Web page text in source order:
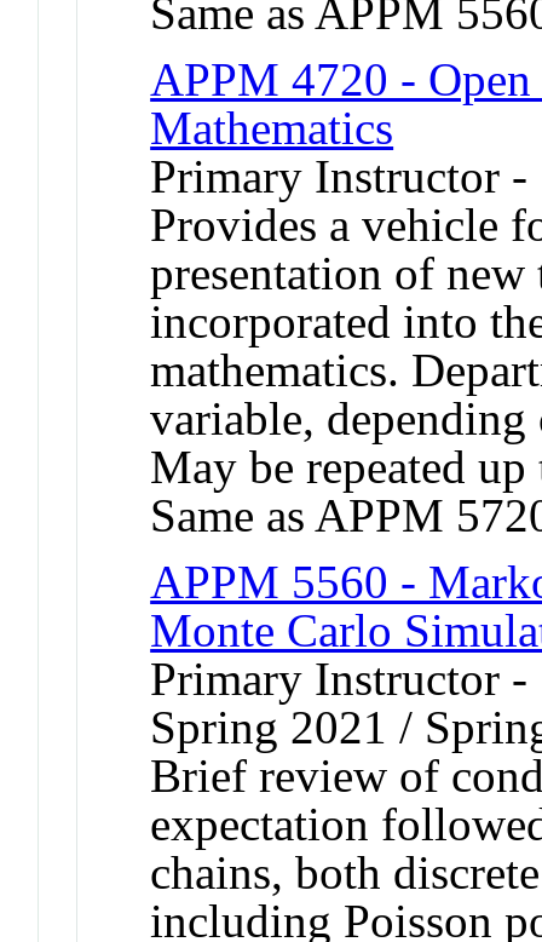
Same as APPM
APPM 4720 -
Mathematics
Primary Instructor -
Provides a vehicle
presentation of
incorporated into
mathematics.
variable,
May be repeated
Same as APPM
APPM 5560 -
Monte Carlo
Primary Instructor
Spring 2021 /
Brief review of
expectation
chains, both
including Poisson